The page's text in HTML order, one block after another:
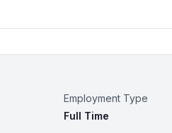
Employment Type
Full Time